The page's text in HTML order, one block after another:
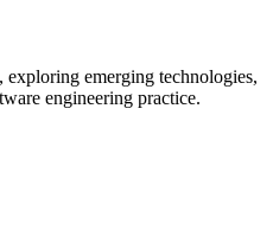
emerging technologies,
engineering practice.